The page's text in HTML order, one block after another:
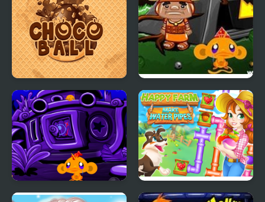
Choco Ball-Draw Line &
Happy Girl
Monkey GO Happy
Four Worlds 2
Monkey GO Happy:
Happy farm make